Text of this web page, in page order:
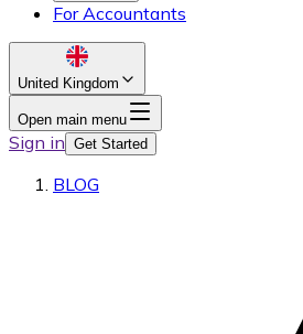
For Accountants
United Kingdom
Open main menu
Sign in Get Started
BLOG